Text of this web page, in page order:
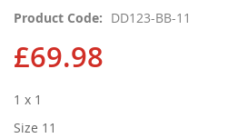
Product Code DD123-BB-11
£69.98
1 x 1
Size 11
the
images
gallery